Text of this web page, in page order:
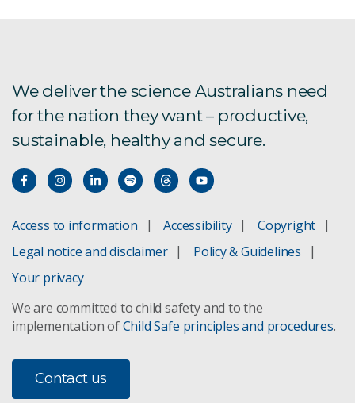
3. Status & trends
4. Management & restoration
5. Protected areas
6. Indigenous perspectives
7. Agricultural landscapes
8. Cities & towns
9. Seas & coasts
We deliver the science Australians need
for the nation they want – productive,
sustainable, healthy and secure.
Access to information Accessibility
Copyright
Legal notice and disclaimer
Policy & Guidelines
Your privacy
We are committed to child safety and to the
implementation ofChild Safe principles and procedures.
Contact us